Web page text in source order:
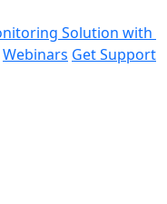
Solution with
Webinars Get Support